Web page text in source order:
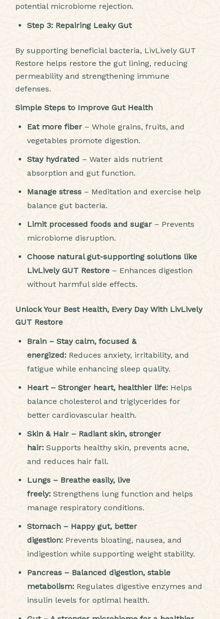
potential microbiome rejection.
Step 3: Repairing Leaky Gut
By supporting beneficial bacteria, LivLively GUT
Restore helps restore the gut lining, reducing
permeability and strengthening immune
defenses.
Simple Steps to Improve Gut Health
Eat more fiber – Whole grains, fruits, and
vegetables promote digestion.
Stay hydrated – Water aids nutrient
absorption and gut function.
Manage stress – Meditation and exercise help
balance gut bacteria.
Limit processed foods and sugar – Prevents
microbiome disruption.
Choose natural gut-supporting solutions like
LivLively GUT Restore – Enhances digestion
without harmful side effects.
Unlock Your Best Health, Every Day With LivLively
GUT Restore
Brain – Stay calm, focused &
energized: Reduces anxiety, irritability, and
fatigue while enhancing sleep quality.
Heart – Stronger heart, healthier life: Helps
balance cholesterol and triglycerides for
better cardiovascular health.
Skin & Hair – Radiant skin, stronger
hair: Supports healthy skin, prevents acne,
and reduces hair fall.
Lungs – Breathe easily, live
freely:Strengthens lung function and helps
manage respiratory conditions.
Stomach – Happy gut, better
digestion: Prevents bloating, nausea, and
indigestion while supporting weight stability.
Pancreas – Balanced digestion, stable
metabolism: Regulates digestive enzymes and
insulin levels for optimal health.